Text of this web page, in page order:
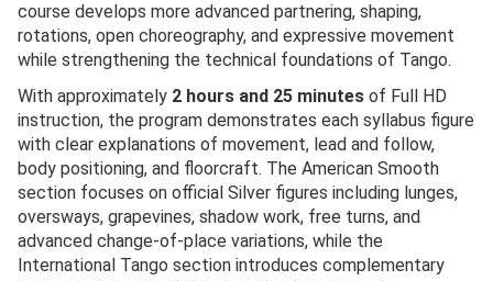
course develops more advanced partnering, shaping,
rotations, open choreography, and expressive movement
while strengthening the technical foundations of Tango.
With approximately 2 hours and 25 minutes of Full HD
instruction, the program demonstrates each syllabus figure
with clear explanations of movement, lead and follow,
body positioning, and floorcraft. The American Smooth
section focuses on official Silver figures including lunges,
oversways, grapevines, shadow work, free turns, and
advanced change-of-place variations, while the
International Tango section introduces complementary